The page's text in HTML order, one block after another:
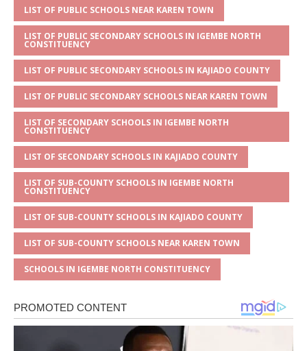
p
p
e o
o
k
LIST OF PUBLIC SCHOOLS NEAR KAREN TOWN
LIST OF PUBLIC SECONDARY SCHOOLS IN IGEMBE NORTH
CONSTITUENCY
LIST OF PUBLIC SECONDARY SCHOOLS IN KAJIADO COUNTY
LIST OF PUBLIC SECONDARY SCHOOLS NEAR KAREN TOWN
LIST OF SECONDARY SCHOOLS IN IGEMBE NORTH
CONSTITUENCY
LIST OF SECONDARY SCHOOLS IN KAJIADO COUNTY
LIST OF SUB-COUNTY SCHOOLS IN IGEMBE NORTH
CONSTITUENCY
LIST OF SUB-COUNTY SCHOOLS IN KAJIADO COUNTY
LIST OF SUB-COUNTY SCHOOLS NEAR KAREN TOWN
SCHOOLS IN IGEMBE NORTH CONSTITUENCY